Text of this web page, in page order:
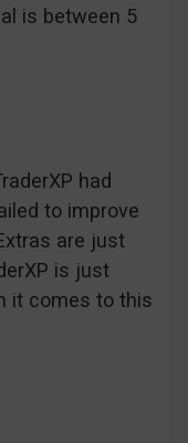
is between 5
had
to improve
are just
is just
it comes to this